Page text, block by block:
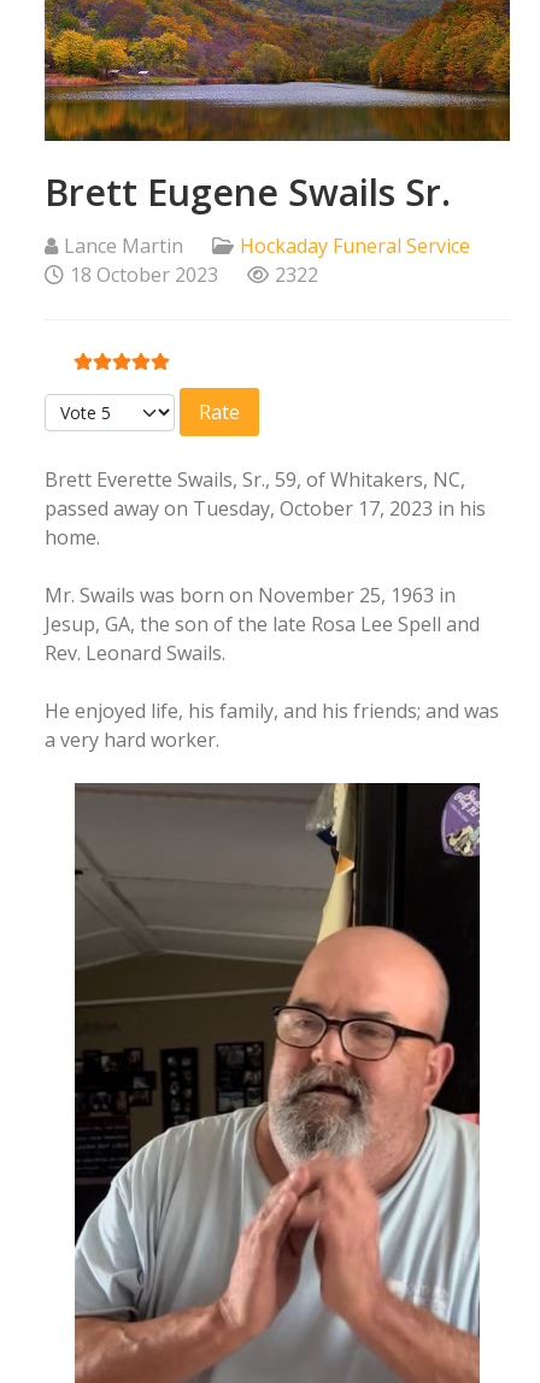
Brett Eugene Swails Sr.
Lance Martin
Hockaday Funeral Service
18 October 2023
2322
User Rating:5/5
Please Rate
Brett Everette Swails, Sr., 59, of Whitakers, NC,
passed away on Tuesday, October 17, 2023 in his
home.
Mr. Swails was born on November 25, 1963 in
Jesup, GA, the son of the late Rosa Lee Spell and
Rev. Leonard Swails.
He enjoyed life, his family, and his friends; and was
a very hard worker.